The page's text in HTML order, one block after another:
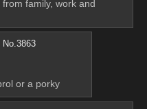
family, work and
No.3863
or a porky